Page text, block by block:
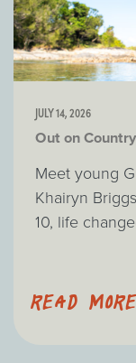
JULY 14, 2026
Out on
Meet young
Khairyn
10, life
READ MORE